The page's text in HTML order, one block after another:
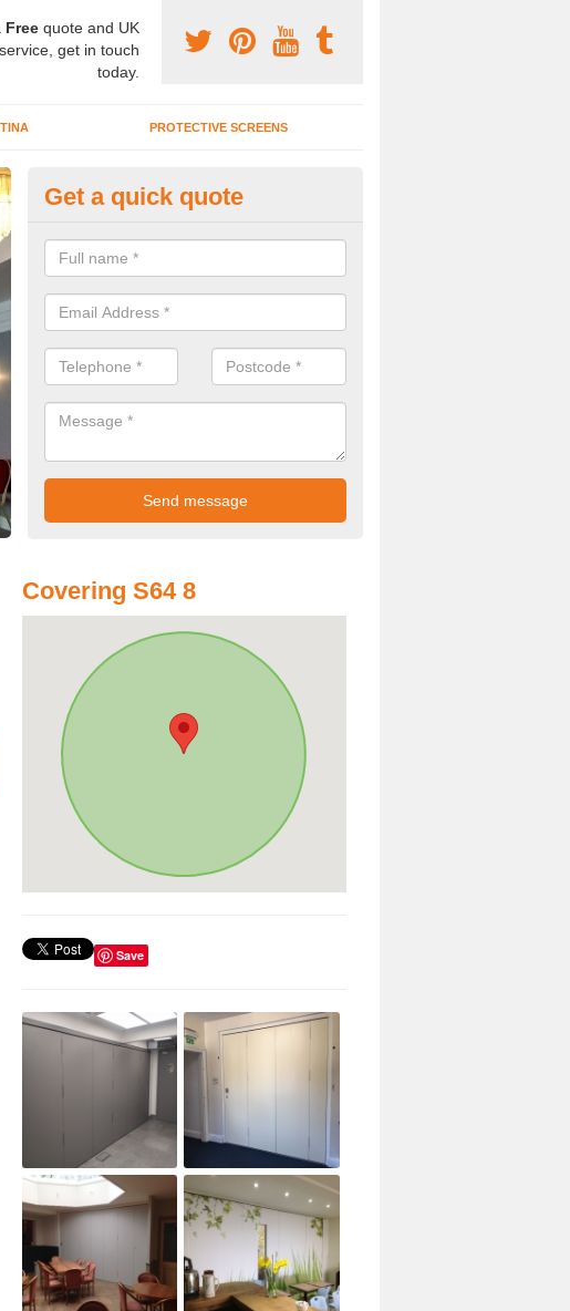
Free quote and UK
get in touch
today.
PROTECTIVE SCREENS
Interior Movable Wall in Bow
If you need an interior movable wall at your home, office or workplace
contact our team today for the very best prices and high quality services.
Get a quick quote
Covering S64 8
Save